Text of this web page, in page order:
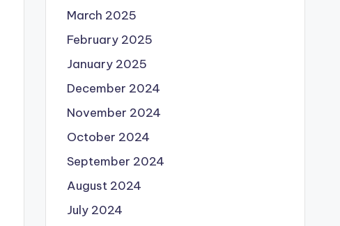
March 2025
February 2025
January 2025
December 2024
November 2024
October 2024
September 2024
August 2024
July 2024